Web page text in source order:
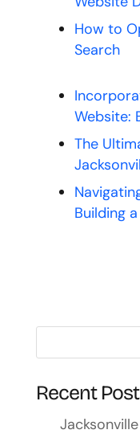
How to
Search
Website:
The
Building
Recent